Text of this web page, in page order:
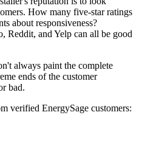
How many five-star ratings
about responsiveness?
Reddit, and Yelp can all be good
always paint the complete
ends of the customer
bad.
verified EnergySage customers: